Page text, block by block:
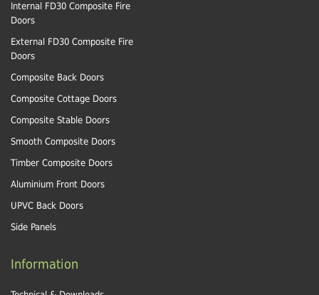
Internal FD30 Composite Fire
Doors
External FD30 Composite Fire
Doors
Composite Back Doors
Composite Cottage Doors
Composite Stable Doors
Smooth Composite Doors
Timber Composite Doors
Aluminium Front Doors
UPVC Back Doors
Side Panels
Information